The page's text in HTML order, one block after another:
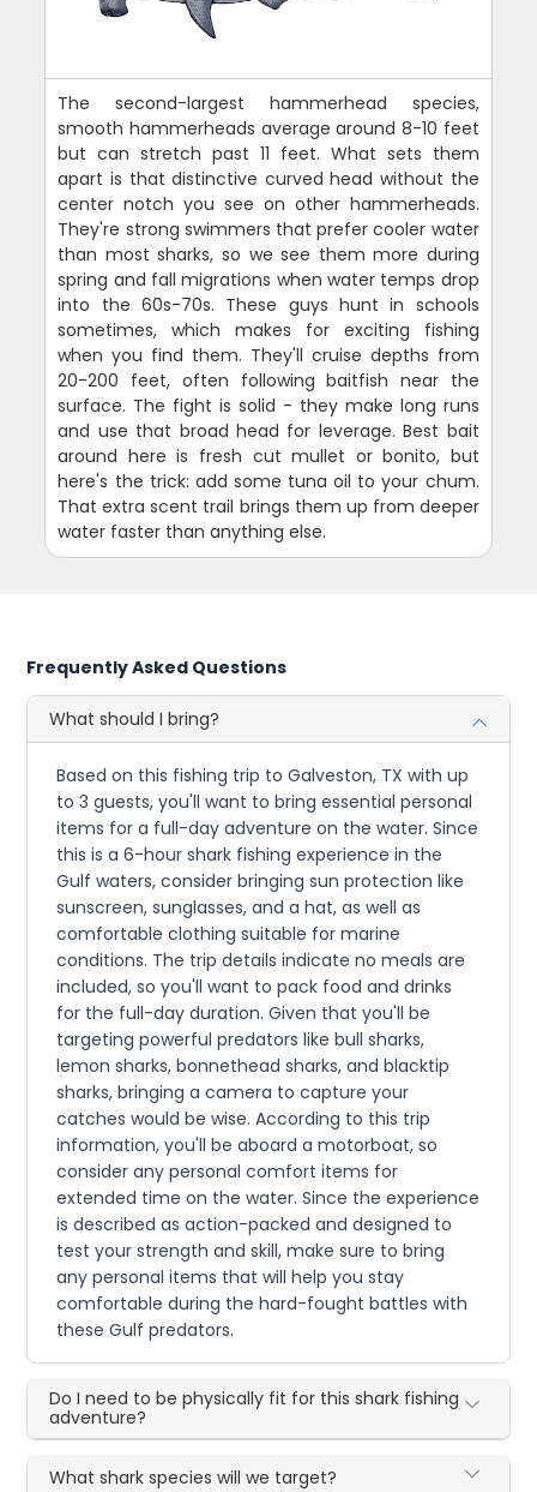
The second-largest hammerhead species,
smooth hammerheads average around 8-10 feet
but can stretch past 11 feet. What sets them
apart is that distinctive curved head without the
center notch you see on other hammerheads.
They're strong swimmers that prefer cooler water
than most sharks, so we see them more during
spring and fall migrations when water temps drop
into the 60s-70s. These guys hunt in schools
sometimes, which makes for exciting fishing
when you find them. They'll cruise depths from
20-200 feet, often following baitfish near the
surface. The fight is solid - they make long runs
and use that broad head for leverage. Best bait
around here is fresh cut mullet or bonito, but
here's the trick: add some tuna oil to your chum.
That extra scent trail brings them up from deeper
water faster than anything else.
Frequently Asked Questions
What should I bring?
Based on this fishing trip to Galveston, TX with up
to 3 guests, you'll want to bring essential personal
items for a full-day adventure on the water. Since
this is a 6-hour shark fishing experience in the
Gulf waters, consider bringing sun protection like
sunscreen, sunglasses, and a hat, as well as
comfortable clothing suitable for marine
conditions. The trip details indicate no meals are
included, so you'll want to pack food and drinks
for the full-day duration. Given that you'll be
targeting powerful predators like bull sharks,
lemon sharks, bonnethead sharks, and blacktip
sharks, bringing a camera to capture your
catches would be wise. According to this trip
information, you'll be aboard a motorboat, so
consider any personal comfort items for
extended time on the water. Since the experience
is described as action-packed and designed to
test your strength and skill, make sure to bring
any personal items that will help you stay
comfortable during the hard-fought battles with
these Gulf predators.
Do I need to be physically fit for this shark fishing
adventure?
What shark species will we target?